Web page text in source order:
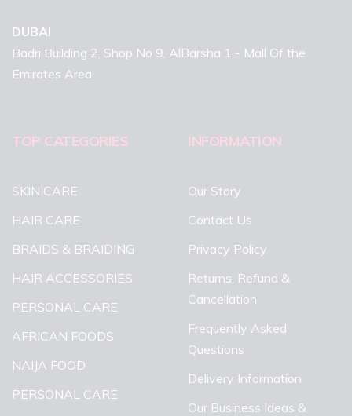
DUBAI
Badri Building 2, Shop No 9, AlBarsha 1 - Mall Of the
Emirates Area
TOP CATEGORIES
SKIN CARE
HAIR CARE
BRAIDS & BRAIDING
HAIR ACCESSORIES
PERSONAL CARE
AFRICAN FOODS
NAIJA FOOD
PERSONAL CARE
INFORMATION
Our Story
Contact Us
Privacy Policy
Returns, Refund &
Cancellation
Frequently Asked
Questions
Delivery Information
Our Business Ideas &